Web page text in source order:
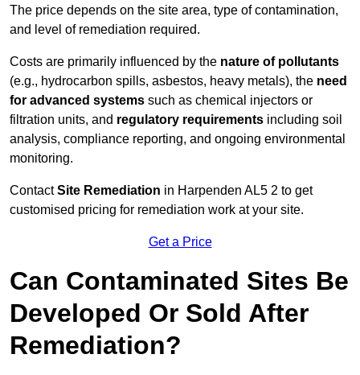
The price depends on the site area, type of contamination,
and level of remediation required.
Costs are primarily influenced by the nature of pollutants
(e.g., hydrocarbon spills, asbestos, heavy metals), the need
for advanced systems such as chemical injectors or
filtration units, and regulatory requirements including soil
analysis, compliance reporting, and ongoing environmental
monitoring.
ContactSite Remediation in Harpenden AL5 2 to get
customised pricing for remediation work at your site.
Get a Price
Can Contaminated Sites Be
Developed Or Sold After
Remediation?